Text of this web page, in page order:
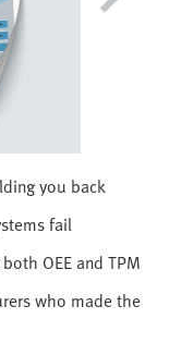
you back
fail
OEE and TPM
who made the